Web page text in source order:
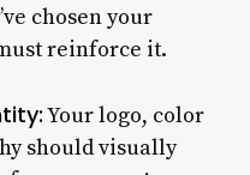
chosen your
reinforce it.
Your logo, color
should visually